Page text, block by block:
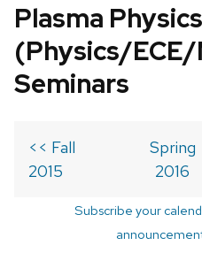
Plasma Physics
(Physics/ECE/
Seminars
<< Fall
2015
Spring
2016
Subscribe your